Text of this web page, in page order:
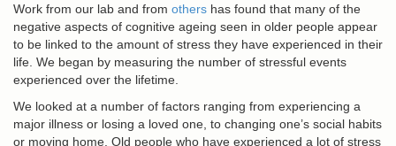
Work from our lab and from others has found that many of the
negative aspects of cognitive ageing seen in older people appear
to be linked to the amount of stress they have experienced in their
life. We began by measuring the number of stressful events
experienced over the lifetime.
We looked at a number of factors ranging from experiencing a
major illness or losing a loved one, to changing one’s social habits
or moving home. Old people who have experienced a lot of stress